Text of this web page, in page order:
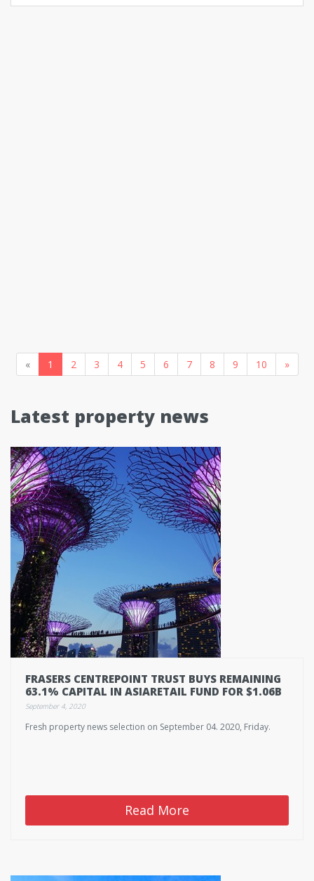
« 1 2 3 4 5 6 7 8 9 10 »
Latest property news
FRASERS CENTREPOINT TRUST BUYS REMAINING
63.1% CAPITAL IN ASIARETAIL FUND FOR $1.06B
September 4, 2020
Fresh property news selection on September 04. 2020, Friday.
Read More